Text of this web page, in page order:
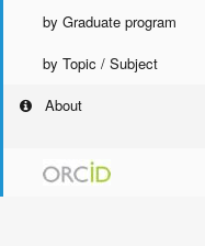
by Graduate program
by Topic / Subject
About